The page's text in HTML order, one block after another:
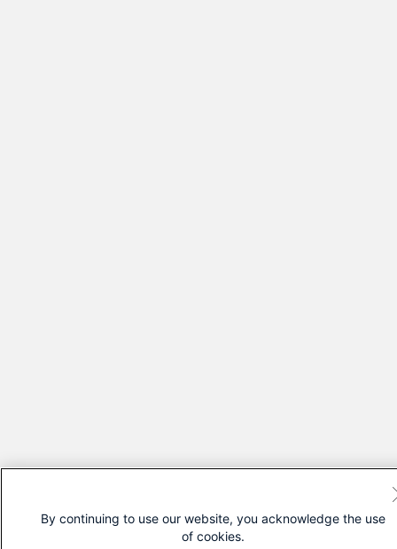
By continuing to use our website, you acknowledge the use
of cookies.